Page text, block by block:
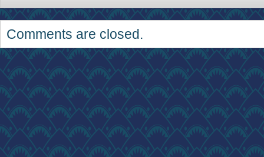
Comments are closed.